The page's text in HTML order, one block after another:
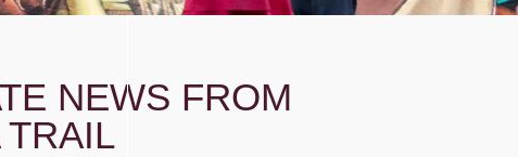
NEWS FROM